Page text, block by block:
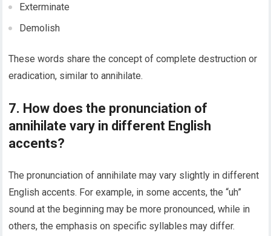
Exterminate
Demolish
These words share the concept of complete destruction or
eradication, similar to annihilate.
7. How does the pronunciation of
annihilate vary in different English
accents?
The pronunciation of annihilate may vary slightly in different
English accents. For example, in some accents, the “uh”
sound at the beginning may be more pronounced, while in
others, the emphasis on specific syllables may differ.